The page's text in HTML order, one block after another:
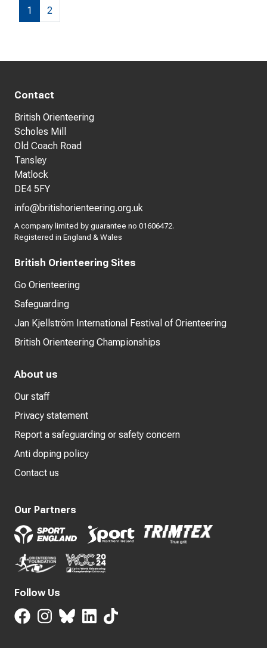
1 2
Contact
British Orienteering
Scholes Mill
Old Coach Road
Tansley
Matlock
DE4 5FY
info@britishorienteering.org.uk
A company limited by guarantee no 01606472.
Registered in England & Wales
British Orienteering Sites
Go Orienteering
Safeguarding
Jan Kjellström International Festival of Orienteering
British Orienteering Championships
About us
Our staff
Privacy statement
Report a safeguarding or safety concern
Anti doping policy
Contact us
Our Partners
Follow Us